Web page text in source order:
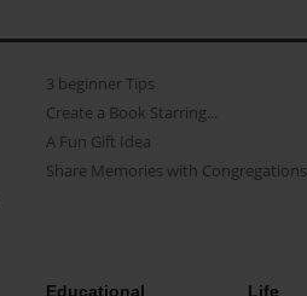
3 beginner Tips
Create a Book Starring...
A Fun Gift Idea
Share Memories with Congregations
Educational Life